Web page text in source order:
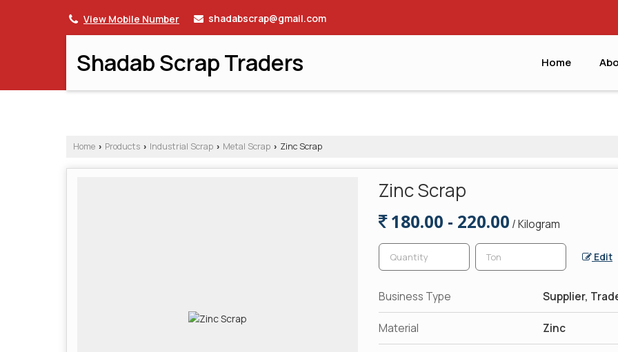
View Mobile Number shadabscrap@gmail.com
Shadab Scrap Traders Home
Home › Products › Industrial Scrap › Metal Scrap › Zinc Scrap
Zinc Scrap
180.00 - 220.00 / Kilogram
Edit
Business Type Supplier,
Material Zinc